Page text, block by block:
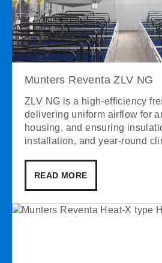
Munters Reventa ZLV NG
ZLV NG is a high-efficiency
delivering uniform airflow for
housing, and ensuring
installation, and year-round
READ MORE